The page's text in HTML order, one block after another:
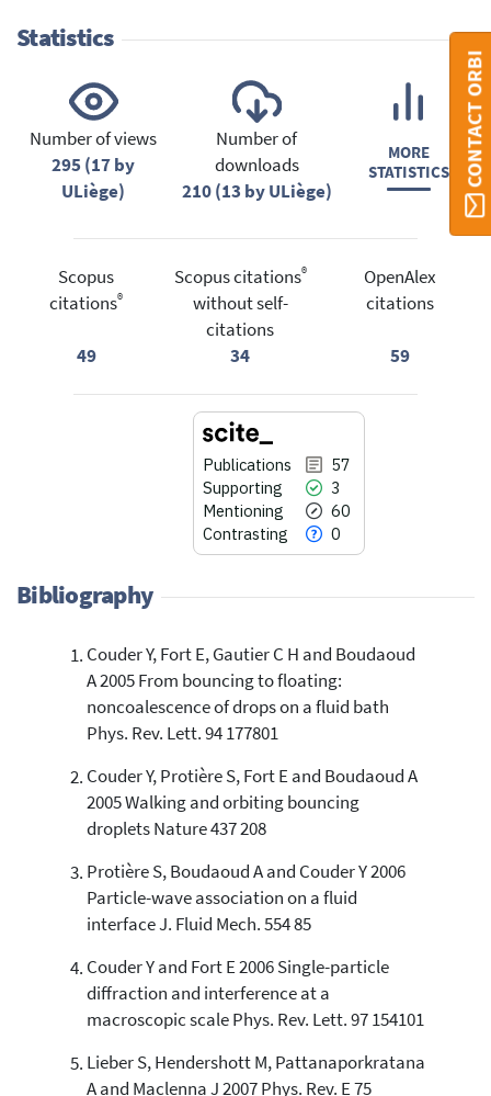
Statistics
Number of views
295 (17 by
ULiège)
Number of
downloads
210 (13 by ULiège)
MORE
STATISTICS
Scopus
citations®
49
Scopus citations®
without self-
citations
34
OpenAlex
citations
59
Publications
57
Supporting
3
Mentioning
60
Contrasting
0
57
3
60
Citing Publications
Supporting
Mentioning
See how this article has been
Scite shows how a scientific paper
has been cited by providing the
classification describing whether
it supports, mentions, or contrasts
the cited claim, and a label
citation was made.
Bibliography
Couder Y, Fort E, Gautier C H and Boudaoud
A 2005 From bouncing to floating:
noncoalescence of drops on a fluid bath
Phys. Rev. Lett. 94 177801
Couder Y, Protière S, Fort E and Boudaoud A
2005 Walking and orbiting bouncing
droplets Nature 437 208
Protière S, Boudaoud A and Couder Y 2006
Particle-wave association on a fluid
interface J. Fluid Mech. 554 85
Couder Y and Fort E 2006 Single-particle
diffraction and interference at a
macroscopic scale Phys. Rev. Lett. 97 154101
Lieber S, Hendershott M, Pattanaporkratana
A and Maclenna J 2007 Phys. Rev. E 75
CONTACT ORBI